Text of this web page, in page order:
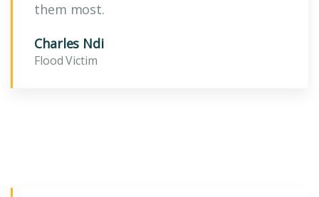
them most.
Charles Ndi
Flood Victim